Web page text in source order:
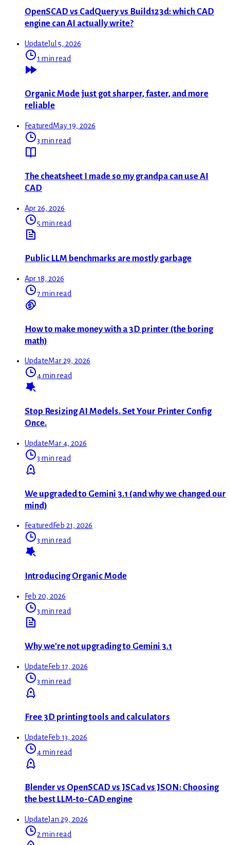
OpenSCAD vs CadQuery vs Build123d: which CAD
engine can AI actually write?
UpdateJul 5, 2026
1 min read
Organic Mode just got sharper, faster, and more
reliable
FeaturedMay 19, 2026
3 min read
The cheatsheet I made so my grandpa can use AI
CAD
Apr 26, 2026
5 min read
Public LLM benchmarks are mostly garbage
Apr 18, 2026
7 min read
How to make money with a 3D printer (the boring
math)
UpdateMar 29, 2026
4 min read
Stop Resizing AI Models. Set Your Printer Config
Once.
UpdateMar 4, 2026
3 min read
We upgraded to Gemini 3.1 (and why we changed our
mind)
FeaturedFeb 21, 2026
3 min read
Introducing Organic Mode
Feb 20, 2026
3 min read
Why we're not upgrading to Gemini 3.1
Update Feb 17, 2026
3 min read
Free 3D printing tools and calculators
Update Feb 13, 2026
4 min read
Blender vs OpenSCAD vs JSCad vs JSON: Choosing
the best LLM-to-CAD engine
UpdateJan 29, 2026
2 min read